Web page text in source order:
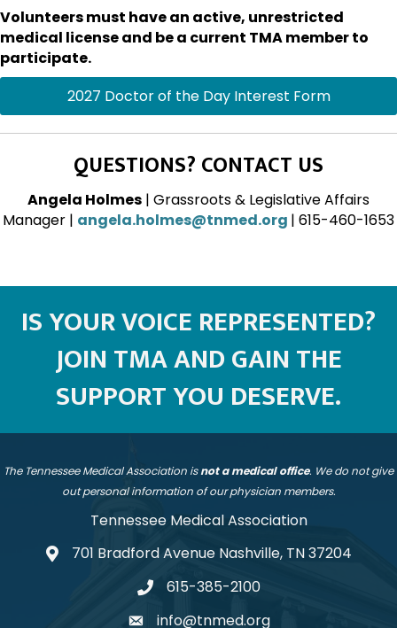
Volunteers must have an active, unrestricted
medical license and be a current TMA member to
participate.
2027 Doctor of the Day Interest Form
QUESTIONS? CONTACT US
Angela Holmes | Grassroots & Legislative Affairs
Manager | angela.holmes@tnmed.org | 615-460-1653
IS YOUR VOICE REPRESENTED?
JOIN TMA AND GAIN THE
SUPPORT YOU DESERVE.
The Tennessee Medical Association isnot a medical office. We do not give
out personal information of our physician members.
Tennessee Medical Association
address701 Bradford Avenue Nashville, TN 37204
telephone
615-385-2100
emailinfo@tnmed.org